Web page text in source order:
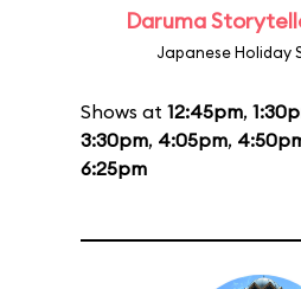
Daruma
Japanese Holiday
Shows at 12:45pm,
3:30pm, 4:05pm,
6:25pm